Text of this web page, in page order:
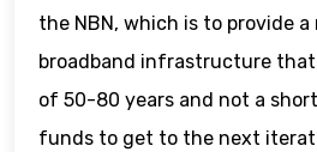
the NBN, which is to provide
broadband infrastructure
of 50-80 years and not a
funds to get to the next